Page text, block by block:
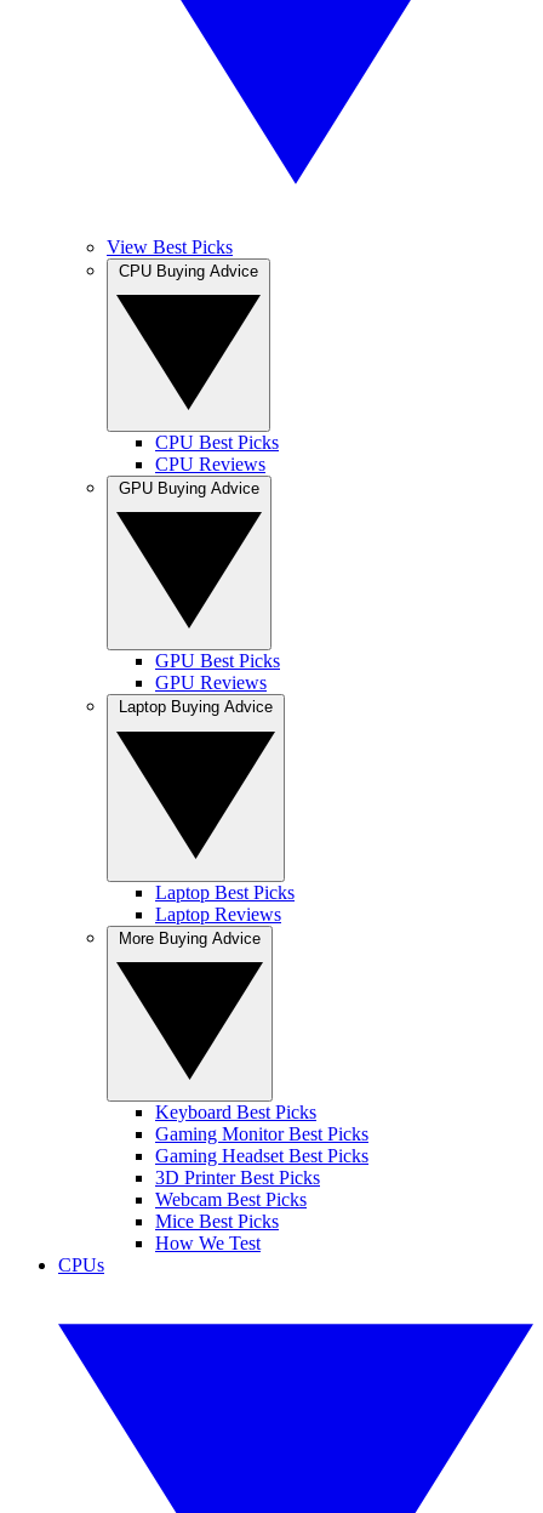
View Best Picks
CPU Best Picks
CPU Reviews
GPU Best Picks
GPU Reviews
Laptop Best Picks
Laptop Reviews
Keyboard Best Picks
Gaming Monitor Best Picks
Gaming Headset Best Picks
3D Printer Best Picks
Webcam Best Picks
Mice Best Picks
How We Test
CPUs